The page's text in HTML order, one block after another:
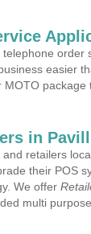
order
easier
package
in
retailers
their POS
We offer
multi